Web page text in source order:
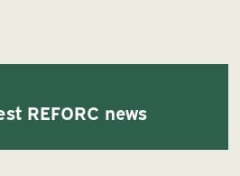
REFORC news